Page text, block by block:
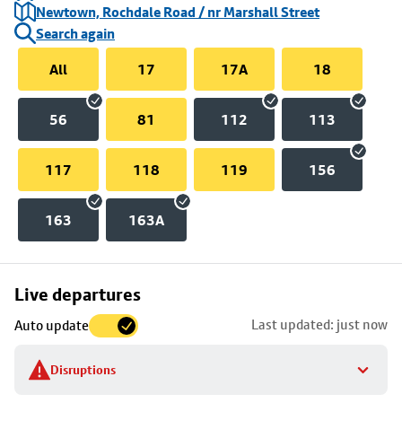
Newtown, Rochdale Road / nr Marshall Street
Search again
All
17 17A 18
56 81 112 113
117 118 119 156
163 163A
Live departures
Auto update Last updated: just now
Disruptions
Skip
to
stop
details